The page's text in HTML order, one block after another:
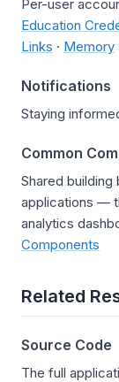
Per-user
Education
Links · Memory
Notifications
Staying
Common
Shared
applications —
analytics
Components
Related
Source Code
The full